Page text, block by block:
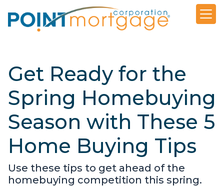
Get Ready for the
Spring Homebuying
Season with These 5
Home Buying Tips
Use these tips to get ahead of the
homebuying competition this spring.